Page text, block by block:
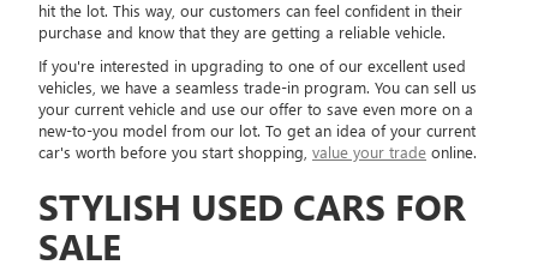
hit the lot. This way, our customers can feel confident in their
purchase and know that they are getting a reliable vehicle.
If you're interested in upgrading to one of our excellent used
vehicles, we have a seamless trade-in program. You can sell us
your current vehicle and use our offer to save even more on a
new-to-you model from our lot. To get an idea of your current
car's worth before you start shopping, value your trade online.
STYLISH USED CARS FOR
SALE